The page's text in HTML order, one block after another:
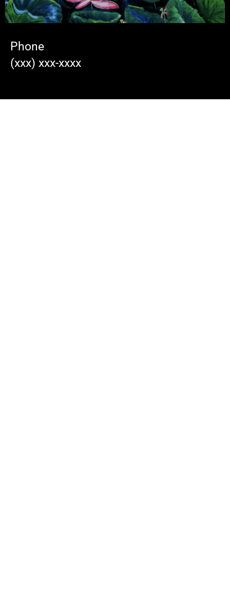
Phone
(xxx) xxx-xxxx